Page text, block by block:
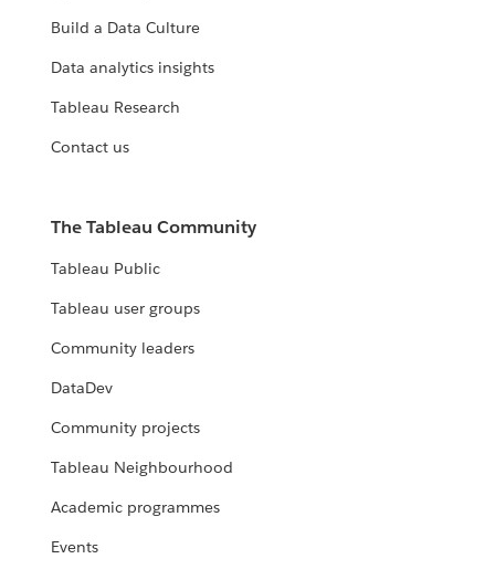
Build a Data Culture
Data analytics insights
Tableau Research
Contact us
The Tableau Community
Tableau Public
Tableau user groups
Community leaders
DataDev
Community projects
Tableau Neighbourhood
Academic programmes
Events